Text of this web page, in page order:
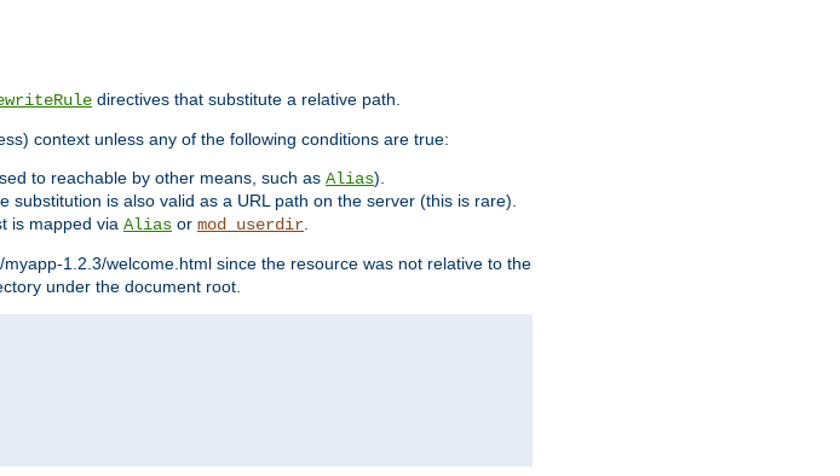
directives that substitute a relative path.
context unless any of the following conditions are true:
to reachable by other means, such as Alias).
substitution is also valid as a URL path on the server (this is rare).
is mapped via Alias or mod_userdir.
1.2.3/welcome.html since the resource was not relative to the
under the document root.